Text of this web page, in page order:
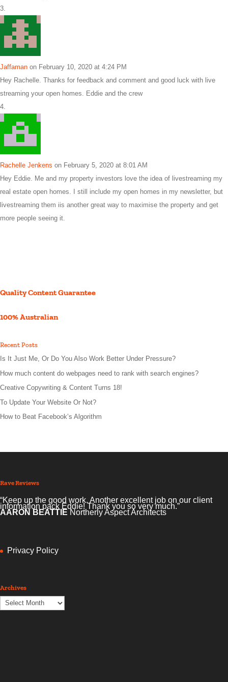
Jaffaman on February 10, 2020 at 4:24 PM
Hey Rachelle. Thanks for feedback and comment and good luck with live
streaming your open homes. Eddie and the crew
Rachelle Jenkens on February 5, 2020 at 8:01 AM
Hey Eddie. Me and my property investors love the idea of livestreaming my
real estate open homes. I still include my open homes in my newsletter, but
livestreaming them iis another great way to maximise the property and get
more people seeing it.
Quality Content Guarantee
100% Australian
Recent Posts
Is It Just Me, Or Do You Also Work Better Under Pressure?
How much content do webpages need to rank with search engines?
Creative Copywriting & Content Turns 18!
To Update Your Website Or Not?
How to Beat Facebook’s Algorithm
Rave Reviews
“Keep up the good work. Another excellent job on our client
information pack Eddie! Thank you so very much.”
AARON BEATTIE Northerly Aspect Architects
Privacy Policy
Archives
Archives